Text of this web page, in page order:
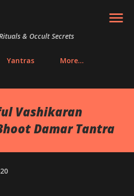
to main content
& Occult Secrets
Yantras More…
Vashikaran
Damar Tantra